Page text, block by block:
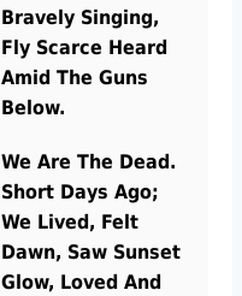
Bravely Singing,
Fly Scarce Heard
Amid The Guns
Below.
We Are The Dead.
Short Days Ago;
We Lived, Felt
Dawn, Saw Sunset
Glow, Loved And